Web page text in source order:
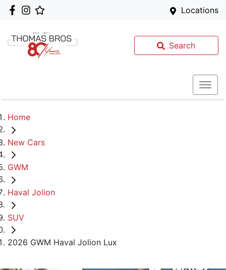
Locations
Search
Home
New Cars
GWM
Haval Jolion
SUV
2026 GWM Haval Jolion Lux